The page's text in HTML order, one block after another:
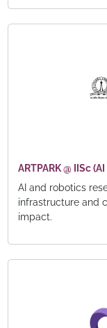
ARTPARK @ IISc
AI and robotics
infrastructure and
impact.